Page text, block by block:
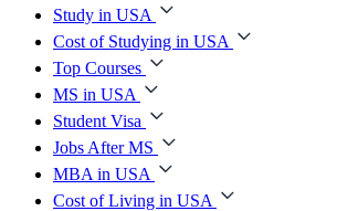
Study in USA
Cost of Studying in USA
Top Courses
MS in USA
Student Visa
Jobs After MS
MBA in USA
Cost of Living in USA